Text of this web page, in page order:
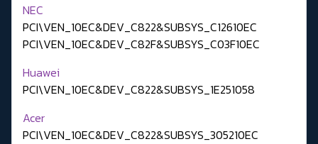
NEC
PCI\VEN_10EC&DEV_C822&SUBSYS_C12610EC
PCI\VEN_10EC&DEV_C82F&SUBSYS_C03F10EC
Huawei
PCI\VEN_10EC&DEV_C822&SUBSYS_1E251058
Acer
PCI\VEN_10EC&DEV_C822&SUBSYS_305210EC